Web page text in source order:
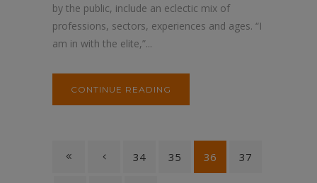
by the public, include an eclectic mix of
professions, sectors, experiences and ages. “I
am in with the elite,”...
CONTINUE READING
34 35 36 37